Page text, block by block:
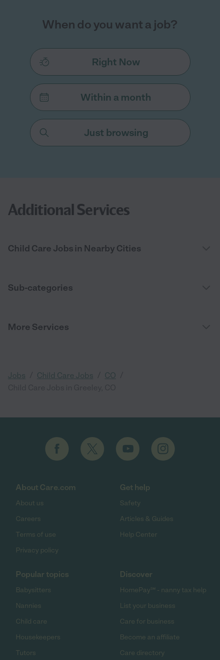
When do you want a job?
Right Now
Within a month
Just browsing
Additional Services
Child Care Jobs in Nearby Cities
Sub-categories
More Services
Jobs Child Care Jobs CO
About Care.com
About us
Careers
Terms of use
Privacy policy
Get help
Safety
Articles & Guides
Help Center
Popular topics
Babysitters
Nannies
Child care
Housekeepers
Tutors
Discover
HomePay℠ - nanny tax help
List your business
Care for business
Become an affiliate
Care directory